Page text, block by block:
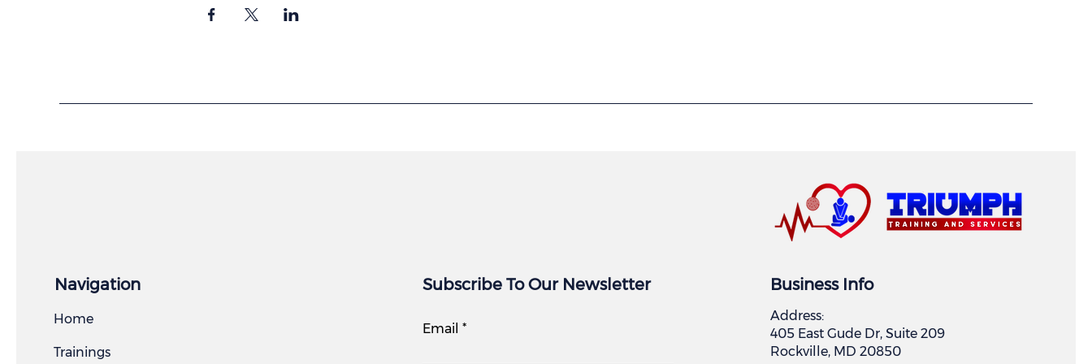
Navigation
Home
Trainings
Subscribe To Our Newsletter
Email
Business Info
Address:
405 East Gude Dr, Suite 209
Rockville, MD 20850